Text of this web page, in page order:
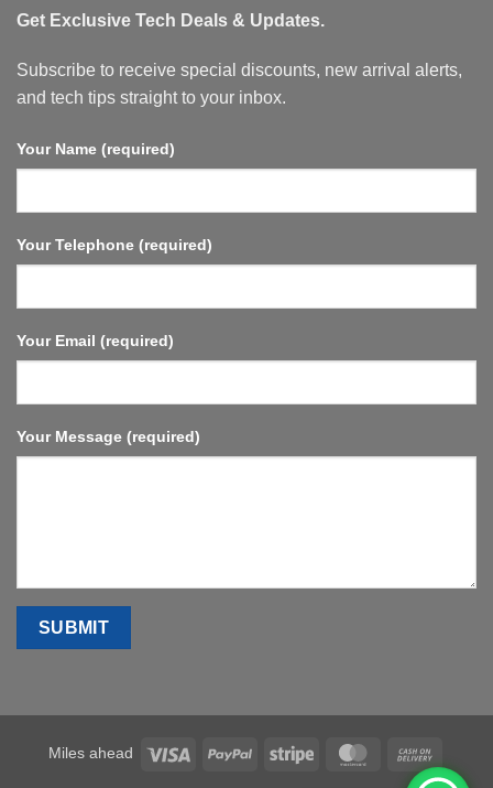
Vision
WiFi
6,
HDMI
2.1,
Compact
Get Exclusive Tech Deals & Updates.
Subscribe to receive special discounts, new arrival alerts,
and tech tips straight to your inbox.
Your Name (required)
Your Telephone (required)
Your Email (required)
Your Message (required)
Miles ahead Visa PayPal Stripe MasterCard
On